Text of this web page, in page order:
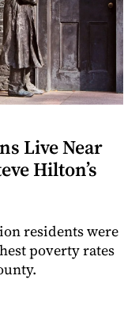
Live Near
Hilton’s
residents were
poverty rates